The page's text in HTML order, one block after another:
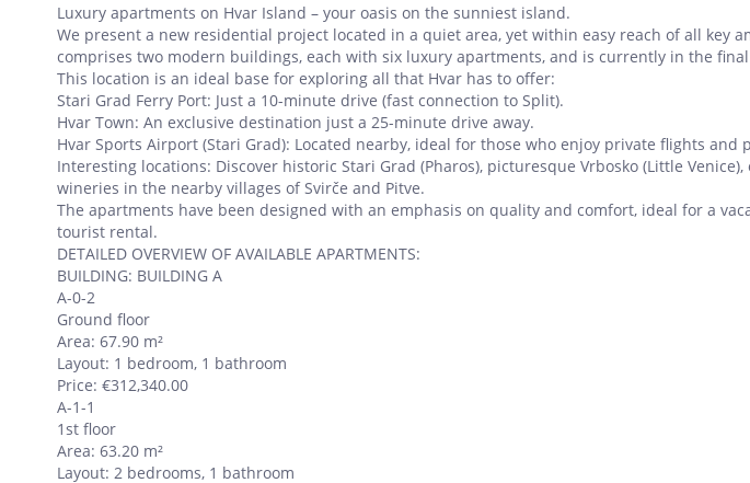
Luxury apartments on Hvar Island – your oasis on the sunniest island.
We present a new residential project located in a quiet area, yet within easy reach of all key
comprises two modern buildings, each with six luxury apartments, and is currently in the
This location is an ideal base for exploring all that Hvar has to offer:
Stari Grad Ferry Port: Just a 10-minute drive (fast connection to Split).
Hvar Town: An exclusive destination just a 25-minute drive away.
Hvar Sports Airport (Stari Grad): Located nearby, ideal for those who enjoy private flights and
Interesting locations: Discover historic Stari Grad (Pharos), picturesque Vrbosko (Little
wineries in the nearby villages of Svirče and Pitve.
The apartments have been designed with an emphasis on quality and comfort, ideal for a
tourist rental.
DETAILED OVERVIEW OF AVAILABLE APARTMENTS:
BUILDING: BUILDING A
A-0-2
Ground floor
Area: 67.90 m²
Layout: 1 bedroom, 1 bathroom
Price: €312,340.00
A-1-1
1st floor
Area: 63.20 m²
Layout: 2 bedrooms, 1 bathroom